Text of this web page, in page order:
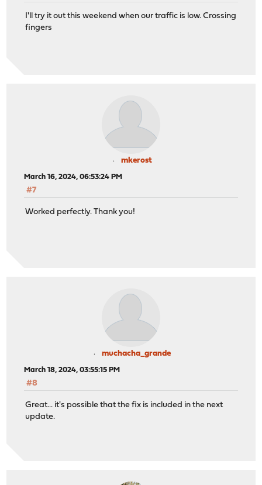
I'll try it out this weekend when our traffic is low. Crossing
fingers
mkerost
March 16, 2024, 06:53:24 PM
#7
Worked perfectly. Thank you!
muchacha_grande
March 18, 2024, 03:55:15 PM
#8
Great... it's possible that the fix is included in the next
update.